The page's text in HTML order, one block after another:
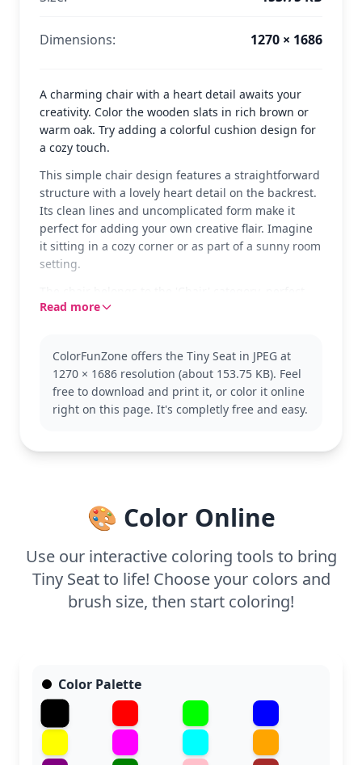
Dimensions: 1270 × 1686
A charming chair with a heart detail awaits your
creativity. Color the wooden slats in rich brown or
warm oak. Try adding a colorful cushion design for
a cozy touch.
This simple chair design features a straightforward
structure with a lovely heart detail on the backrest.
Its clean lines and uncomplicated form make it
perfect for adding your own creative flair. Imagine
it sitting in a cozy corner or as part of a sunny room
setting.
for those who enjoy crafting and designing their
choice for exploring different wood tones or paint
styles. If you enjoy this, you might also like other
furniture-themed coloring pages.
Read more
ColorFunZone offers the Tiny Seat in JPEG at
1270 × 1686 resolution (about 153.75 KB). Feel
free to download and print it, or color it online
right on this page. It's completly free and easy.
🎨 Color Online
Use our interactive coloring tools to bring
Tiny Seat to life! Choose your colors and
brush size, then start coloring!
Color Palette